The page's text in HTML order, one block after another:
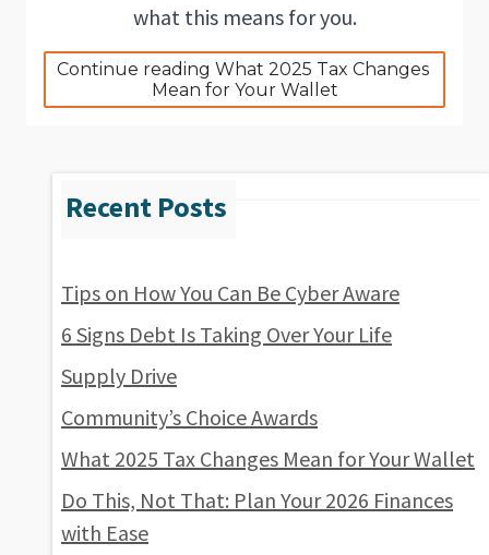
Tips on How You Can Be Cyber Aware
6 Signs Debt Is Taking Over Your Life
Supply Drive
Community’s Choice Awards
What 2025 Tax Changes Mean for Your Wallet
Do This, Not That: Plan Your 2026 Finances
with Ease
what this means for you.
Continue reading What 2025 Tax Changes
Mean for Your Wallet